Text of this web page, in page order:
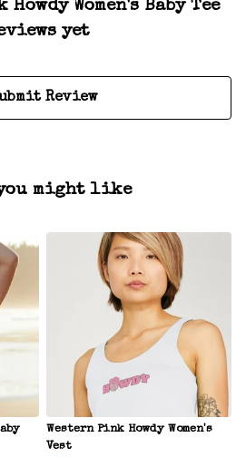
Women's Baby Tee
yet
Review
might like
Western Pink Howdy Women's
Vest